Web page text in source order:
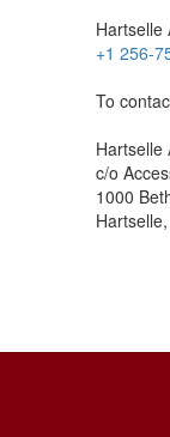
Hartselle
+1 256-
To
Hartselle
c/o
1000